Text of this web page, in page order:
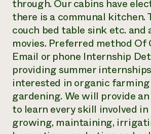
through. Our cabins have
there is a communal kitchen.
couch bed table sink etc. and
movies. Preferred method Of
Email or phone Internship
providing summer
interested in organic farming
gardening. We will provide
to learn every skill involved
growing, maintaining,